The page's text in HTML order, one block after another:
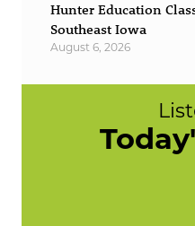
Hunter Education
Southeast Iowa
August 6, 2026